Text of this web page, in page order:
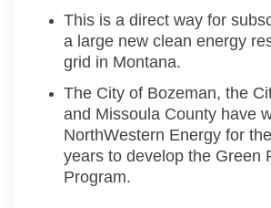
This is a direct way for
a large new clean energy
grid in Montana.
The City of Bozeman, the
and Missoula County have
NorthWestern Energy for
years to develop the Green
Program.